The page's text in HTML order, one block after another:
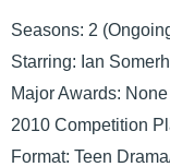
Seasons: 2
Starring: Ian
Major Awards: None
2010 Competition
Format: Teen